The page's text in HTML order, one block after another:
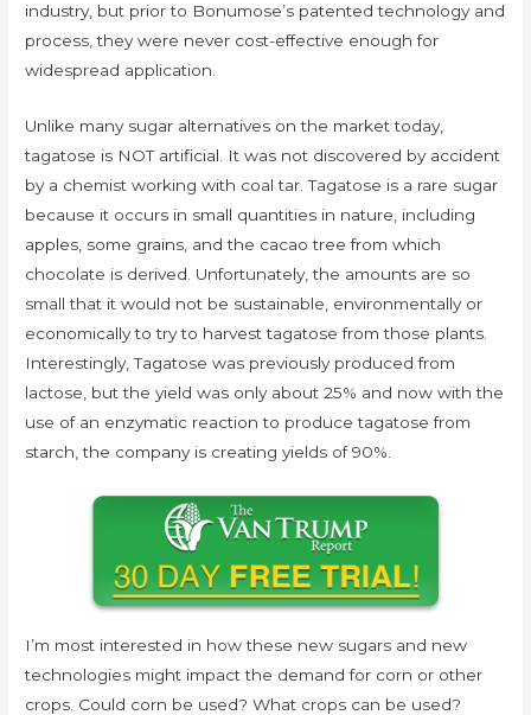
industry, but prior to Bonumose’s patented technology and
process, they were never cost-effective enough for
widespread application.
Unlike many sugar alternatives on the market today,
tagatose is NOT artificial. It was not discovered by accident
by a chemist working with coal tar. Tagatose is a rare sugar
because it occurs in small quantities in nature, including
apples, some grains, and the cacao tree from which
chocolate is derived. Unfortunately, the amounts are so
small that it would not be sustainable, environmentally or
economically to try to harvest tagatose from those plants.
Interestingly, Tagatose was previously produced from
lactose, but the yield was only about 25% and now with the
use of an enzymatic reaction to produce tagatose from
starch, the company is creating yields of 90%.
I’m most interested in how these new sugars and new
technologies might impact the demand for corn or other
crops. Could corn be used? What crops can be used?